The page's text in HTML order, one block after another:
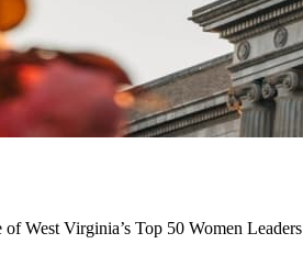
West Virginia’s Top 50 Women Leaders